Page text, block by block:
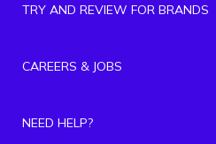
TRY AND REVIEW FOR BRANDS
CAREERS & JOBS
NEED HELP?